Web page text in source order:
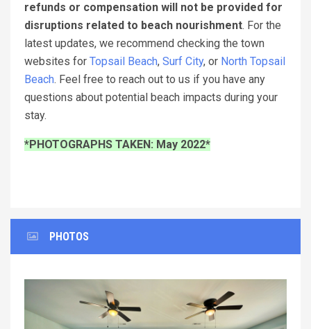
refunds or compensation will not be provided for
disruptions related to beach nourishment. For the
latest updates, we recommend checking the town
websites for Topsail Beach, Surf City, or North Topsail
Beach. Feel free to reach out to us if you have any
questions about potential beach impacts during your
stay.
*PHOTOGRAPHS TAKEN: May 2022*
PHOTOS